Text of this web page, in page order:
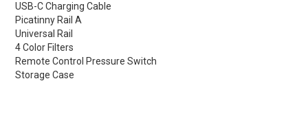
USB-C Charging Cable
Picatinny Rail A
Universal Rail
4 Color Filters
Remote Control Pressure Switch
Storage Case